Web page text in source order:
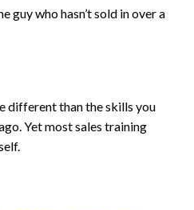
guy who hasn’t sold in over a
different than the skills you
Yet most sales training